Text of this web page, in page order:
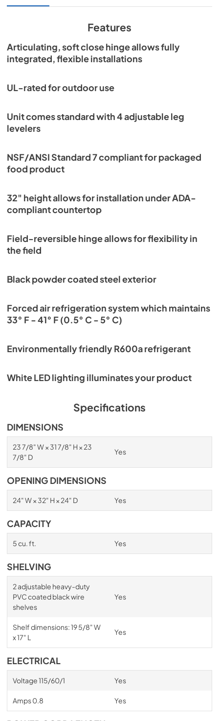
View|Download
Features
Articulating, soft close hinge allows fully
integrated, flexible installations
UL-rated for outdoor use
Unit comes standard with 4 adjustable leg
levelers
NSF/ANSI Standard 7 compliant for packaged
food product
32" height allows for installation under ADA-
compliant countertop
Field-reversible hinge allows for flexibility in
the field
Black powder coated steel exterior
Forced air refrigeration system which maintains
33° F - 41° F (0.5° C - 5° C)
Environmentally friendly R600a refrigerant
White LED lighting illuminates your product
Specifications
DIMENSIONS
23 7/8" W × 31 7/8" H × 23
7/8" D
Yes
OPENING DIMENSIONS
24" W × 32" H × 24" D Yes
CAPACITY
5 cu. ft. Yes
SHELVING
2 adjustable heavy-duty
PVC coated black wire
shelves
Yes
Shelf dimensions: 19 5/8" W
x 17" L
Yes
ELECTRICAL
Voltage 115/60/1 Yes
Amps 0.8 Yes